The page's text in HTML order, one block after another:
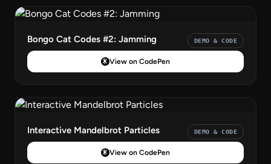
Bongo Cat Codes #2: Jamming DEMO & CODE
View on CodePen
Interactive Mandelbrot Particles DEMO & CODE
View on CodePen